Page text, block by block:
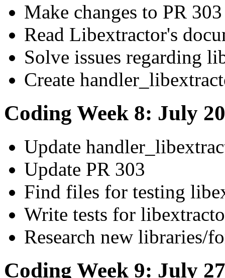
Make changes to PR
Read Libextractor's
Solve issues regarding
Create
Coding Week 8: July
Update
Update PR 303
Find files for testing
Write tests for
Research new libraries/
Coding Week 9: July